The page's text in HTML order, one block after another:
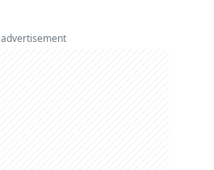
advertisement